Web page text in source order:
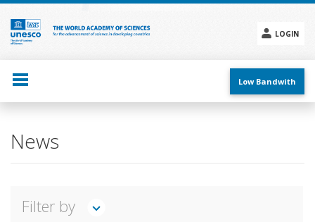
Skip
main
content
LOGIN
menu
Low Bandwith
Main
News
Filter by